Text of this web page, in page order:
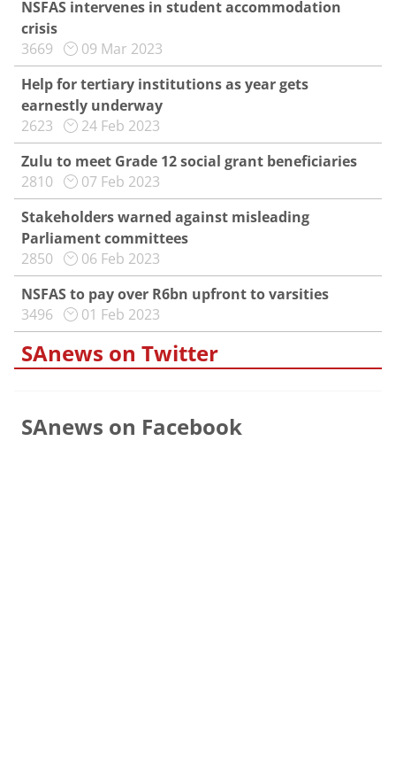
NSFAS intervenes in student accommodation
crisis
3669
09 Mar 2023
Help for tertiary institutions as year gets
earnestly underway
2623
24 Feb 2023
Zulu to meet Grade 12 social grant beneficiaries
2810
07 Feb 2023
Stakeholders warned against misleading
Parliament committees
2850
06 Feb 2023
NSFAS to pay over R6bn upfront to varsities
3496
01 Feb 2023
SAnews on Twitter
SAnews on Facebook